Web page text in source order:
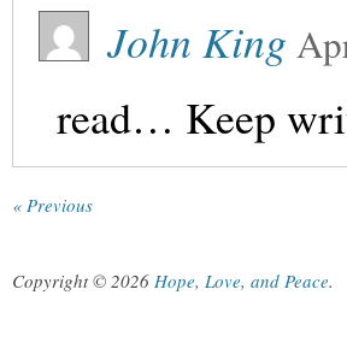
John King
read… Keep
« Previous
Copyright © 2026 Hope, Love, and Peace.